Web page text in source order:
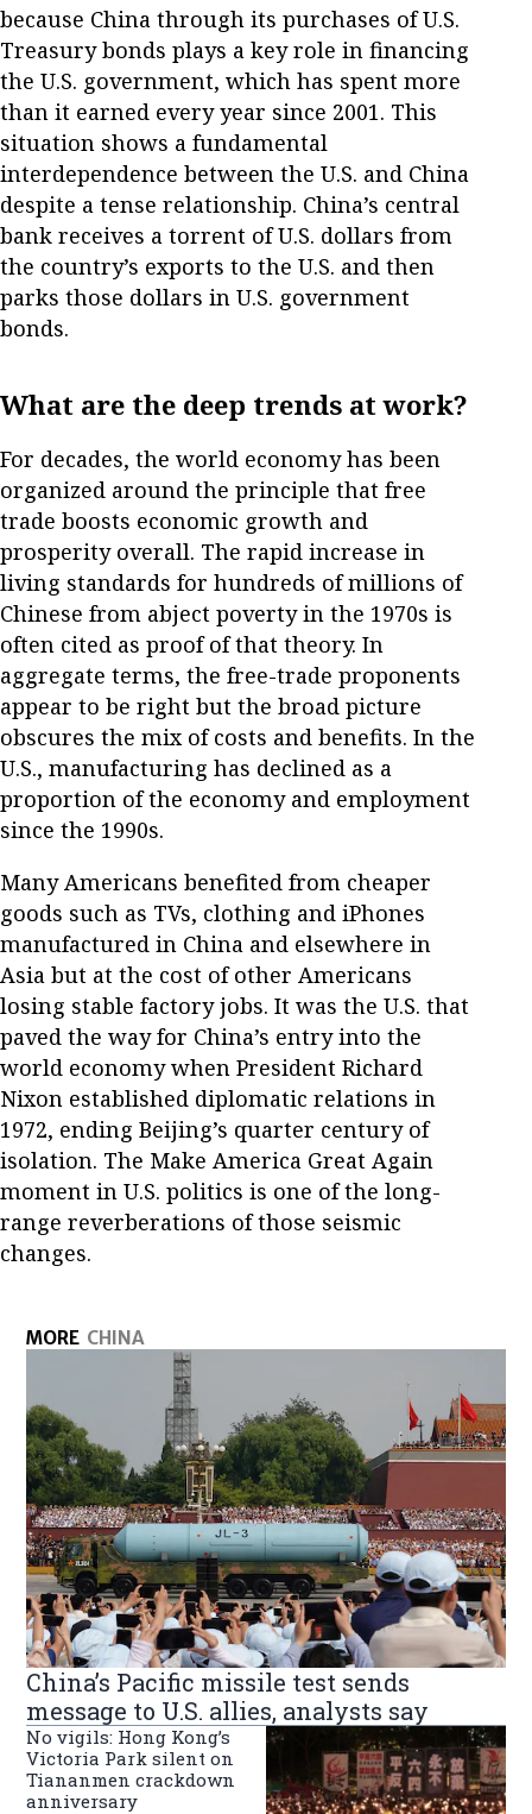
because China through its purchases of U.S.
Treasury bonds plays a key role in financing
the U.S. government, which has spent more
than it earned every year since 2001. This
situation shows a fundamental
interdependence between the U.S. and China
despite a tense relationship. China’s central
bank receives a torrent of U.S. dollars from
the country’s exports to the U.S. and then
parks those dollars in U.S. government
bonds.
What are the deep trends at work?
For decades, the world economy has been
organized around the principle that free
trade boosts economic growth and
prosperity overall. The rapid increase in
living standards for hundreds of millions of
Chinese from abject poverty in the 1970s is
often cited as proof of that theory. In
aggregate terms, the free-trade proponents
appear to be right but the broad picture
obscures the mix of costs and benefits. In the
U.S., manufacturing has declined as a
proportion of the economy and employment
since the 1990s.
Many Americans benefited from cheaper
goods such as TVs, clothing and iPhones
manufactured in China and elsewhere in
Asia but at the cost of other Americans
losing stable factory jobs. It was the U.S. that
paved the way for China’s entry into the
world economy when President Richard
Nixon established diplomatic relations in
1972, ending Beijing’s quarter century of
isolation. The Make America Great Again
moment in U.S. politics is one of the long-
range reverberations of those seismic
changes.
MORE CHINA
China’s Pacific missile test sends
message to U.S. allies, analysts say
No vigils: Hong Kong’s
Victoria Park silent on
Tiananmen crackdown
anniversary